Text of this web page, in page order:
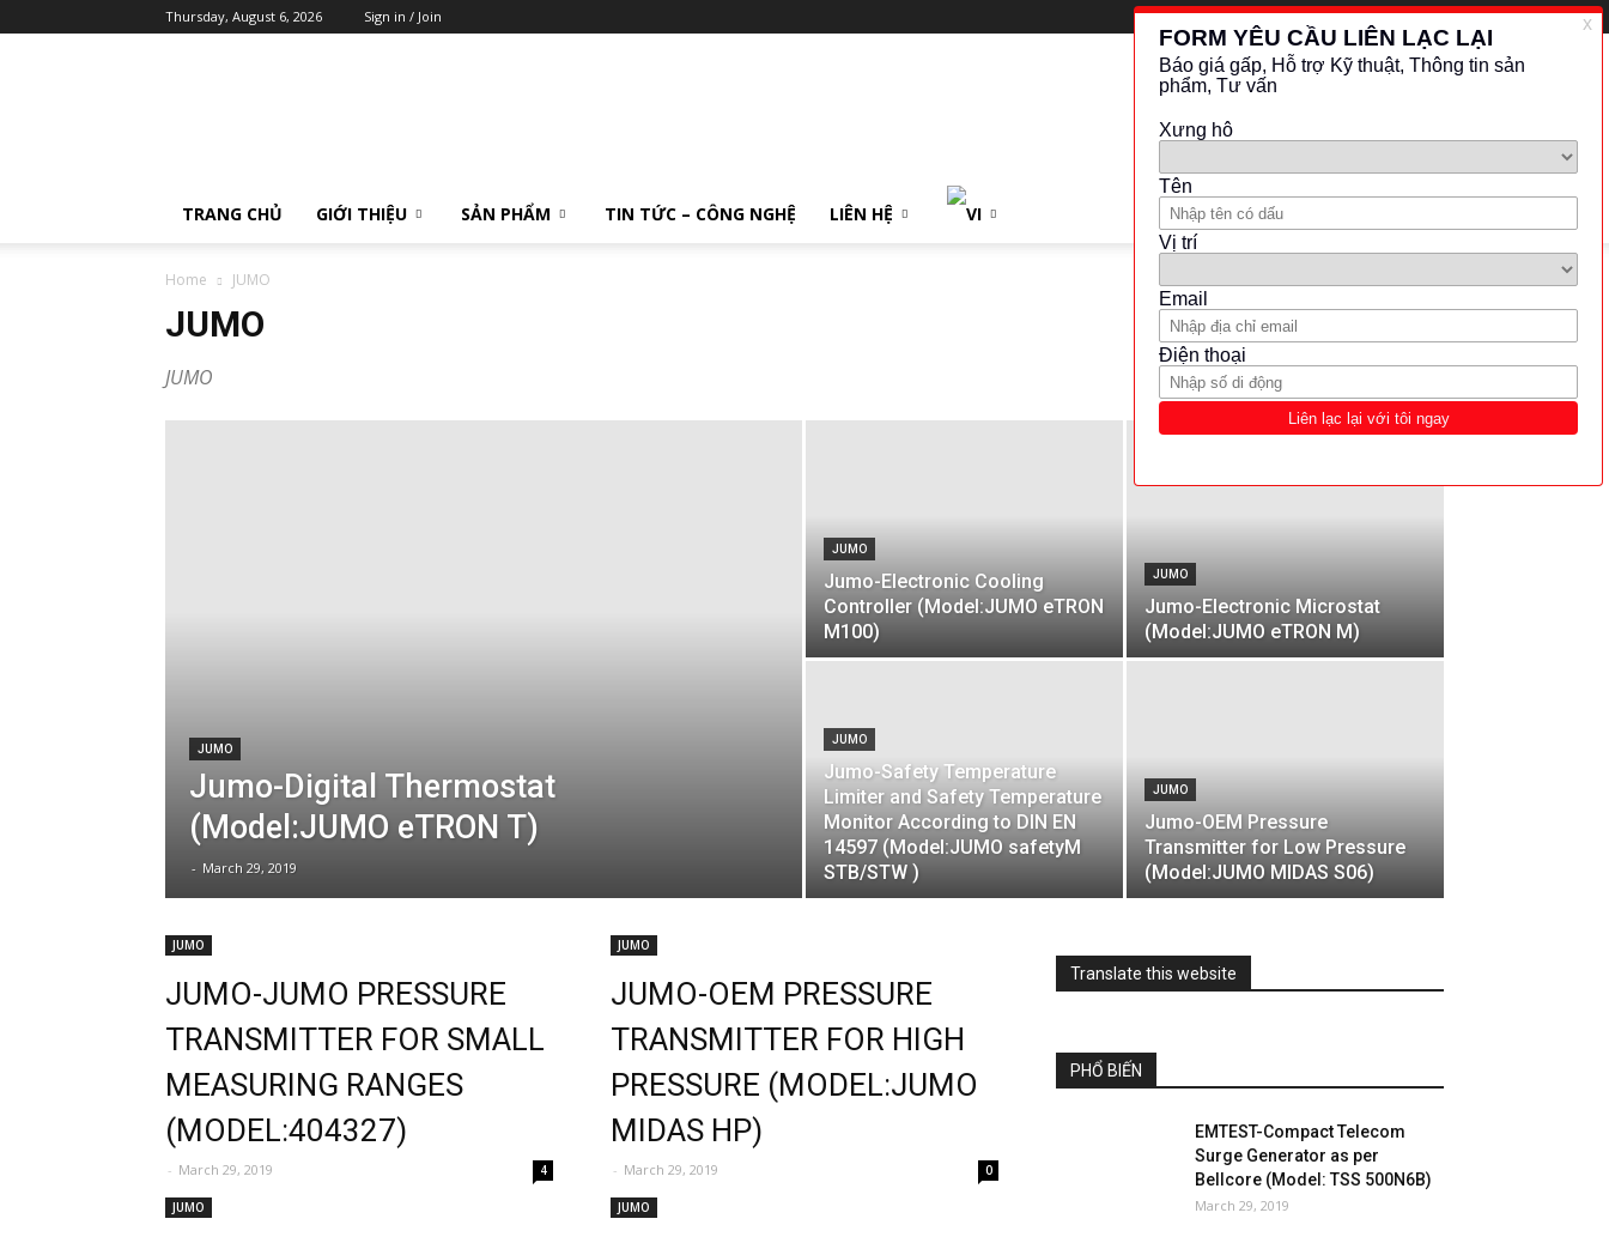
Thursday, August 6, 2026 Sign in / Join
TRANG CHỦ GIỚI THIỆU SẢN PHẨM TIN TỨC – CÔNG NGHỆ LIÊN HỆ
Home JUMO
JUMO
JUMO
JUMO
Jumo-Digital Thermostat
(Model:JUMO eTRON T)
- March 29, 2019
JUMO
Jumo-Electronic Cooling
Controller (Model:JUMO eTRON
M100)
JUMO
Jumo-Electronic Microstat
(Model:JUMO eTRON M)
JUMO
Jumo-Safety Temperature
Limiter and Safety Temperature
Monitor According to DIN EN
14597 (Model:JUMO safetyM
STB/STW )
JUMO
Jumo-OEM Pressure
Transmitter for Low Pressure
(Model:JUMO MIDAS S06)
JUMO
JUMO-JUMO PRESSURE
TRANSMITTER FOR SMALL
MEASURING RANGES
(MODEL:404327)
- March 29, 2019 4
JUMO
JUMO-OEM PRESSURE
TRANSMITTER FOR HIGH
PRESSURE (MODEL:JUMO
MIDAS HP)
- March 29, 2019 0
JUMO JUMO
Translate this website
PHỔ BIẾN
EMTEST-Compact Telecom
Surge Generator as per
Bellcore (Model: TSS 500N6B)
March 29, 2019